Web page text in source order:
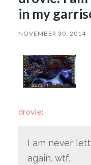
in my
NOVEMBER 30, 2014
drovie:
I am never
again. wtf.